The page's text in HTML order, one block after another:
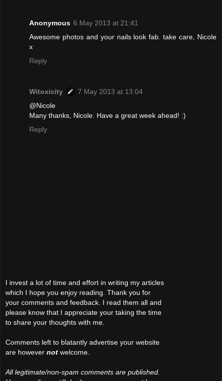
Anonymous 6 May 2013 at 21:41
Awesome photos and your nails look fab. take care, Nicole
x
Reply
Witoxicity
7 May 2013 at 13:04
@Nicole
Many thanks, Nicole. Have a great week ahead! :)
Reply
I invest a lot of time and effort in writing my articles
which I hope you enjoy reading. Thank you for
your comments and feedback. I read them all and
please know that I appreciate your taking the time
to share your thoughts with me.
Comments left to blatantly advertise your website
are however not welcome.
All legitimate/non-spam comments are published.